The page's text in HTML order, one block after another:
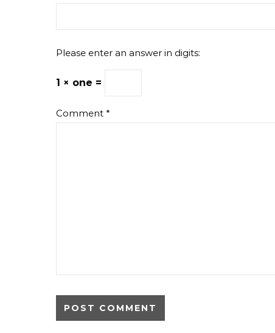
Please enter an answer in digits:
1 × one =
Comment *